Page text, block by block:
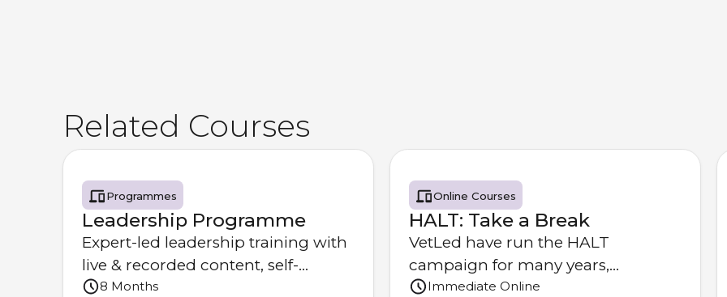
Related Courses
Programmes
Leadership Programme
Expert-led leadership training with
live & recorded content, self-
learning & optional coaching.
8 Months
Online Courses
HALT: Take a Break
VetLed have run the HALT
campaign for many years,
providing resources to the
Immediate Online